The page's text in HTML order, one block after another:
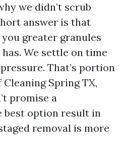
we didn’t scrub
answer is that
greater granules
We settle on time
That’s portion
Spring TX,
promise a
best option result in
removal is more